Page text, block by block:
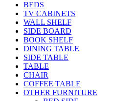
BEDS
TV CABINETS
WALL SHELF
SIDE BOARD
BOOK SHELF
DINING TABLE
SIDE TABLE
TABLE
CHAIR
COFFEE TABLE
OTHER FURNITURE